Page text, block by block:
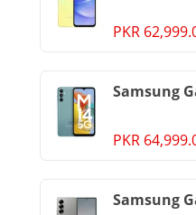
PKR
Samsung
PKR
Samsung